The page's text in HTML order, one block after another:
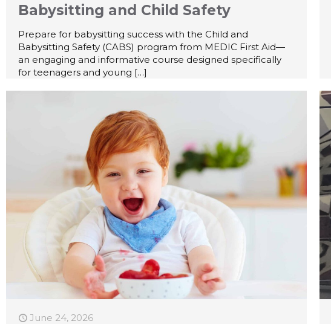
Babysitting and Child Safety
Prepare for babysitting success with the Child and
Babysitting Safety (CABS) program from MEDIC First Aid—
an engaging and informative course designed specifically
for teenagers and young […]
June 24, 2026